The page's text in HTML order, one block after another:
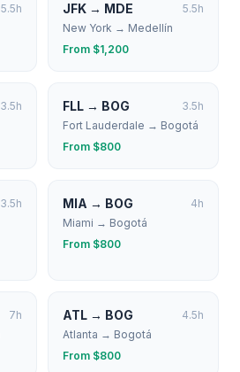
5.5h
JFK → MDE 5.5h
New York → Medellín
From $1,200
3.5h
FLL → BOG 3.5h
Fort Lauderdale → Bogotá
From $800
3.5h
MIA → BOG 4h
Miami → Bogotá
From $800
7h
ATL → BOG 4.5h
Atlanta → Bogotá
From $800